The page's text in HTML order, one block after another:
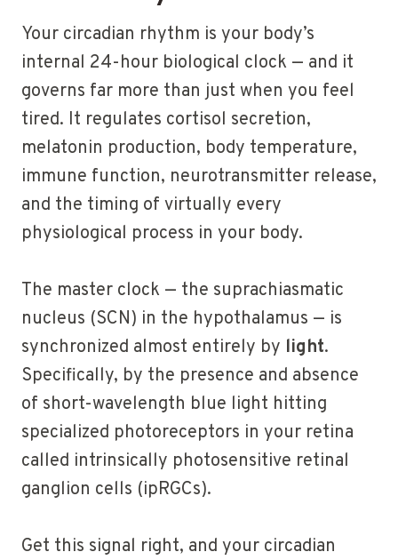
Your circadian rhythm is your body’s
internal 24-hour biological clock — and it
governs far more than just when you feel
tired. It regulates cortisol secretion,
melatonin production, body temperature,
immune function, neurotransmitter release,
and the timing of virtually every
physiological process in your body.
The master clock — the suprachiasmatic
nucleus (SCN) in the hypothalamus — is
synchronized almost entirely by light.
Specifically, by the presence and absence
of short-wavelength blue light hitting
specialized photoreceptors in your retina
called intrinsically photosensitive retinal
ganglion cells (ipRGCs).
Get this signal right, and your circadian